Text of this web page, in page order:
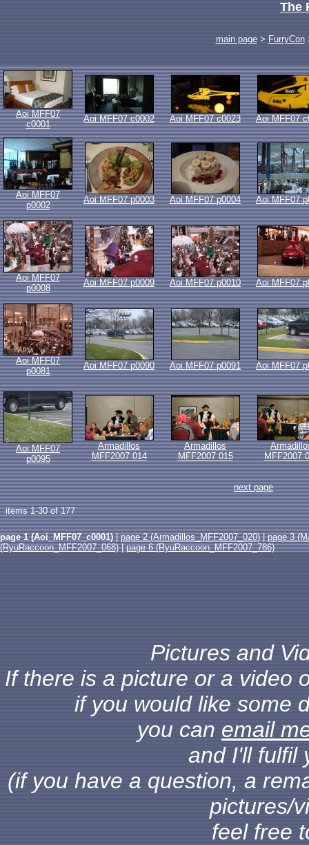
The
main page> FurryCon
Aoi MFF07
c0001
Aoi MFF07 c0002 Aoi MFF07 c0023 Aoi MFF07
Aoi MFF07
p0002
Aoi MFF07 p0003 Aoi MFF07 p0004 Aoi MFF07
Aoi MFF07
p0008
Aoi MFF07 p0009 Aoi MFF07 p0010 Aoi MFF07
Aoi MFF07
p0081
Aoi MFF07 p0090 Aoi MFF07 p0091 Aoi MFF07
Aoi MFF07
p0095
Armadillos
MFF2007 014
Armadillos
MFF2007 015
MFF2007
next page
items 1-30 of 177
page 1 (Aoi_MFF07_c0001)|page 2 (Armadillos_MFF2007_020)|page 3
(RyuRaccoon_MFF2007_068)|page 6 (RyuRaccoon_MFF2007_786)
Pictures and
If there is a picture or a video
if you would like some
you can email
and I'll fulfil
(if you have a question, a
pictures/
feel free